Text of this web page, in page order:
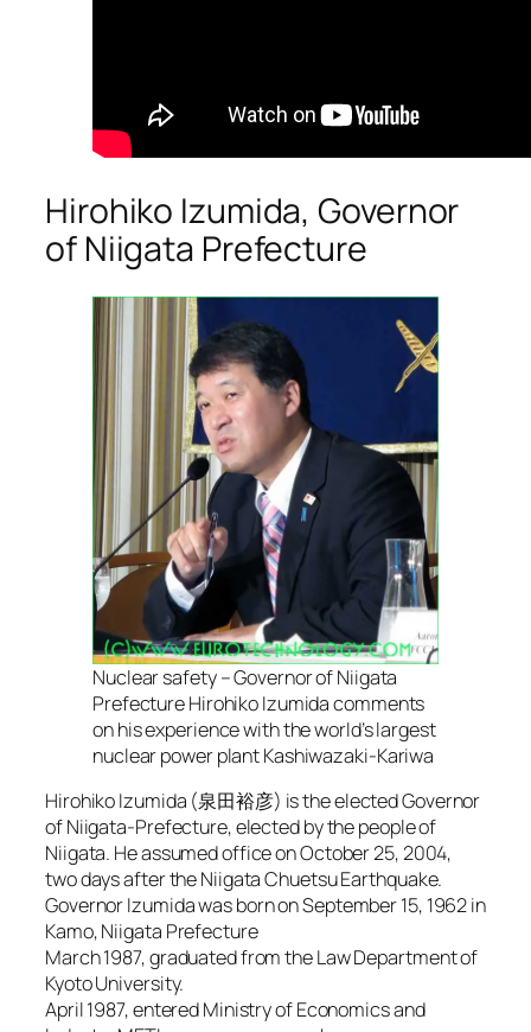
Hirohiko Izumida, Governor
of Niigata Prefecture
Nuclear safety – Governor of Niigata
Prefecture Hirohiko Izumida comments
on his experience with the world’s largest
nuclear power plant Kashiwazaki-Kariwa
Hirohiko Izumida (泉田裕彦) is the elected Governor
of Niigata-Prefecture, elected by the people of
Niigata. He assumed office on October 25, 2004,
two days after the Niigata Chuetsu Earthquake.
Governor Izumida was born on September 15, 1962 in
Kamo, Niigata Prefecture
March 1987, graduated from the Law Department of
Kyoto University.
April 1987, entered Ministry of Economics and